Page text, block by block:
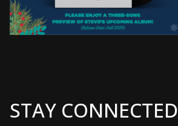
STAY CONNECTED